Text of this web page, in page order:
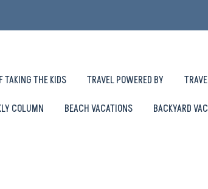
TAKING THE KIDS TRAVEL POWERED BY
COLUMN BEACH VACATIONS BACKYARD